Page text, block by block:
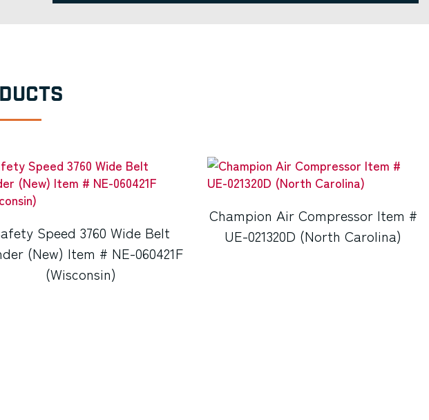
Speed 3760 Wide Belt
(New) Item # NE-060421F
(Wisconsin)
Champion Air Compressor Item #
UE-021320D (North Carolina)